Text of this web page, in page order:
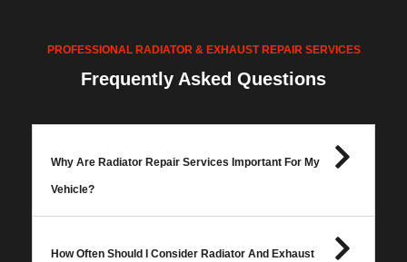
PROFESSIONAL RADIATOR & EXHAUST REPAIR SERVICES
Frequently Asked Questions
Why Are Radiator Repair Services Important For My
Vehicle?
How Often Should I Consider Radiator And Exhaust